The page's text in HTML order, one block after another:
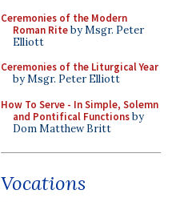
Ceremonies of the Modern
Roman Riteby Msgr. Peter
Elliott
Ceremonies of the Liturgical Year
by Msgr. Peter Elliott
How To Serve - In Simple, Solemn
and Pontifical Functionsby
Dom Matthew Britt
Vocations